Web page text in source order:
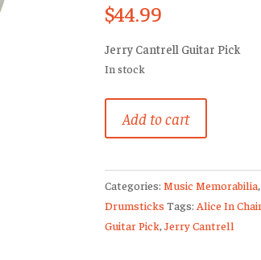
$44.99
Jerry Cantrell Guitar Pick
In stock
Cantrell
In
Chains)
I
Want
Add to cart
Categories: Music Memorabilia,
Drumsticks Tags: Alice In
Guitar Pick, Jerry Cantrell